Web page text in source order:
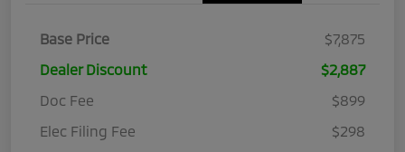
Base Price
$7,875
Dealer Discount
$2,887
Doc Fee
$899
Elec Filing Fee
$298